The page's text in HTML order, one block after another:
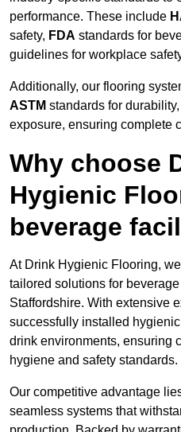
performance. These include
safety, FDA standards for
guidelines for workplace
Additionally, our flooring
ASTM standards for
exposure, ensuring complete
Why choose
Hygienic
beverage
At Drink Hygienic Flooring,
tailored solutions for
Staffordshire. With extensive
successfully installed
drink environments, ensuring
hygiene and safety standards.
Our competitive advantage
seamless systems that